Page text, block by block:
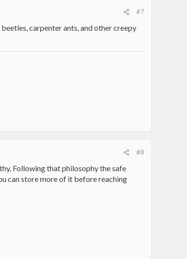
#7
carpenter ants, and other creepy
#8
Following that philosophy the safe
can store more of it before reaching